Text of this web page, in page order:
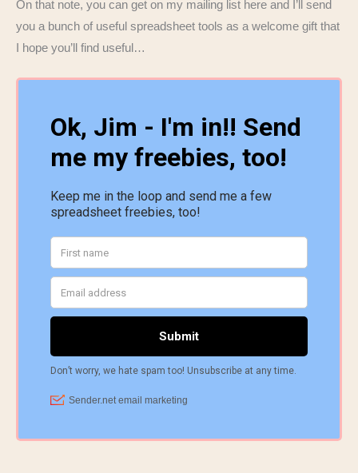
On that note, you can get on my mailing list here and I’ll send
you a bunch of useful spreadsheet tools as a welcome gift that
I hope you’ll find useful…